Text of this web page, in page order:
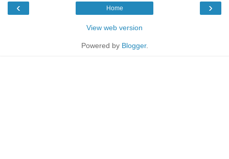
‹ ›
Home
View web version
Powered by Blogger.